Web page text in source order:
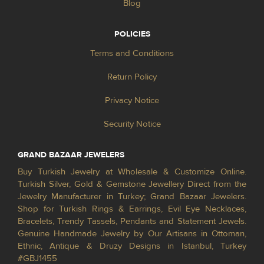
Blog
POLICIES
Terms and Conditions
Return Policy
Privacy Notice
Security Notice
GRAND BAZAAR JEWELERS
Buy Turkish Jewelry at Wholesale & Customize Online.
Turkish Silver, Gold & Gemstone Jewellery Direct from the
Jewelry Manufacturer in Turkey; Grand Bazaar Jewelers.
Shop for Turkish Rings & Earrings, Evil Eye Necklaces,
Bracelets, Trendy Tassels, Pendants and Statement Jewels.
Genuine Handmade Jewelry by Our Artisans in Ottoman,
Ethnic, Antique & Druzy Designs in Istanbul, Turkey
#GBJ1455